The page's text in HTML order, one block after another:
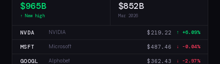
$965B
↑ New high
$852B
Mar 2026
NVDA NVIDIA $219.22 ↑ +6.09%
MSFT Microsoft $487.46 ↓ -0.04%
GOOGL Alphabet $362.43 ↓ -2.97%